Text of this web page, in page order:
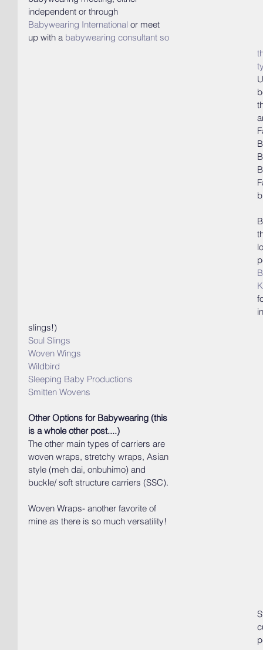
independent or through
Babywearing International or meet
up with a babywearing consultant so
slings!)
Soul Slings
Woven Wings
Wildbird
Sleeping Baby Productions
Smitten Wovens
Other Options for Babywearing (this
is a whole other post....)
The other main types of carriers are
woven wraps, stretchy wraps, Asian
style (meh dai, onbuhimo) and
buckle/ soft structure carriers (SSC).
Woven Wraps- another favorite of
mine as there is so much versatility!